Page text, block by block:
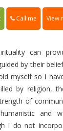
Call me View
can
by their
myself so I
by religion,
of
and
I do not